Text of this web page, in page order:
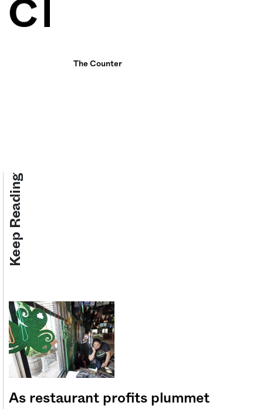
The Counter
Keep Reading
As restaurant profits plummet